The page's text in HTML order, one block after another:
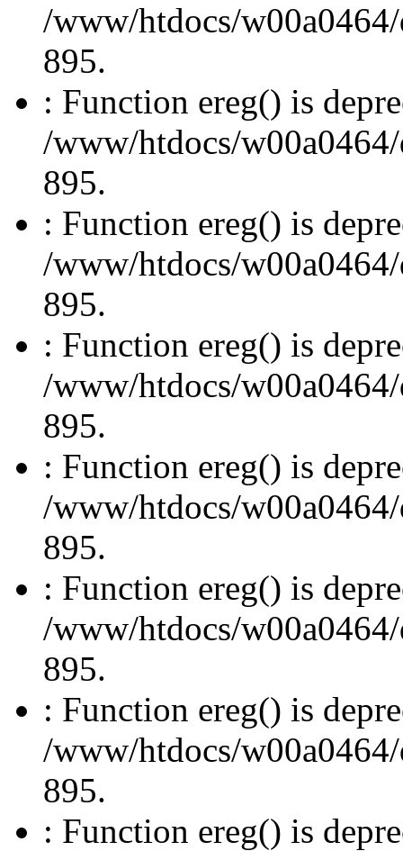
/www/htdocs/
895.
: Function ereg() is
/www/htdocs/
895.
: Function ereg() is
/www/htdocs/
895.
: Function ereg() is
/www/htdocs/
895.
: Function ereg() is
/www/htdocs/
895.
: Function ereg() is
/www/htdocs/
895.
: Function ereg() is
/www/htdocs/
895.
: Function ereg() is